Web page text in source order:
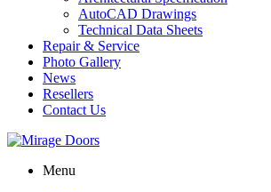
AutoCAD Drawings
Technical Data Sheets
Repair & Service
Photo Gallery
News
Resellers
Contact Us
Menu